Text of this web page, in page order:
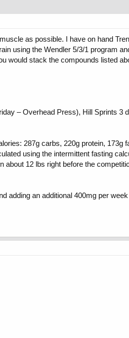
as possible. I have on hand
using the Wendler 5/3/1 program
would stack the compounds listed
– Overhead Press), Hill Sprints 3
287g carbs, 220g protein, 173g
using the intermittent fasting
12 lbs right before the
adding an additional 400mg per